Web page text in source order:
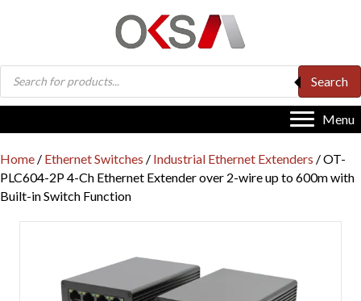
Products
search
Search
Menu
Home / Ethernet Switches / Industrial Ethernet Extenders / OT-
PLC604-2P 4-Ch Ethernet Extender over 2-wire up to 600m with
Built-in Switch Function